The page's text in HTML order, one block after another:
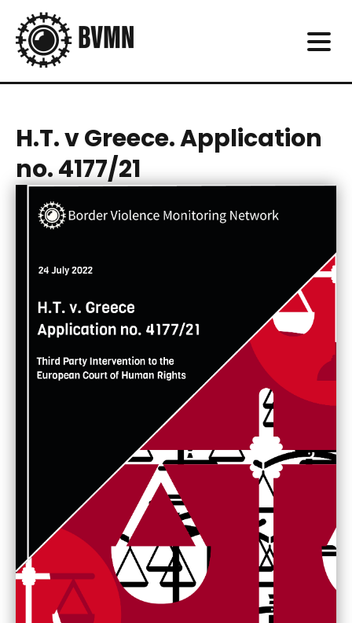
H.T. v Greece. Application
no. 4177/21